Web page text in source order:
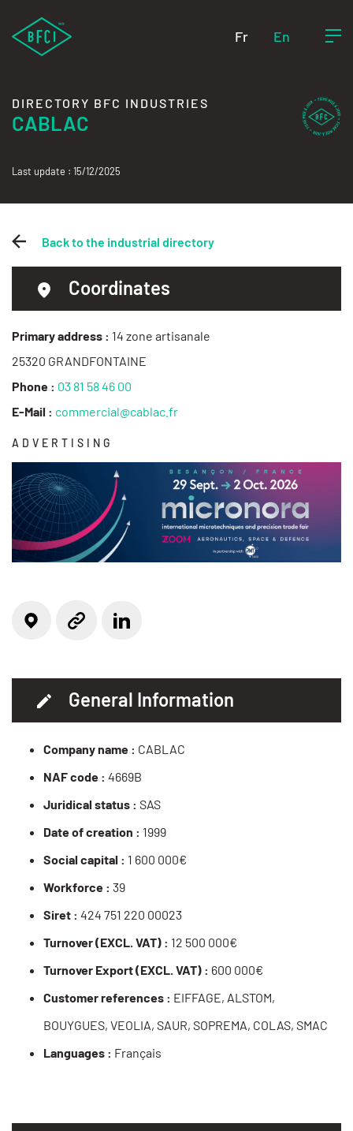
Fr En
DIRECTORY BFC INDUSTRIES
CABLAC
Last update : 15/12/2025
Back to the industrial directory
Coordinates
Primary address : 14 zone artisanale
25320 GRANDFONTAINE
Phone : 03 81 58 46 00
E-Mail : commercial@cablac.fr
ADVERTISING
Locate on the map
Website Linkedin
General Information
Company name : CABLAC
NAF code : 4669B
Juridical status : SAS
Date of creation : 1999
Social capital : 1 600 000€
Workforce : 39
Siret : 424 751 220 00023
Turnover (EXCL. VAT) : 12 500 000€
Turnover Export (EXCL. VAT) : 600 000€
Customer references : EIFFAGE, ALSTOM,
BOUYGUES, VEOLIA, SAUR, SOPREMA, COLAS, SMAC
Languages : Français